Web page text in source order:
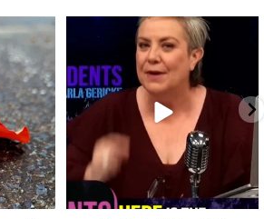
walk
What is "public health"?
A myth.
...
17 1